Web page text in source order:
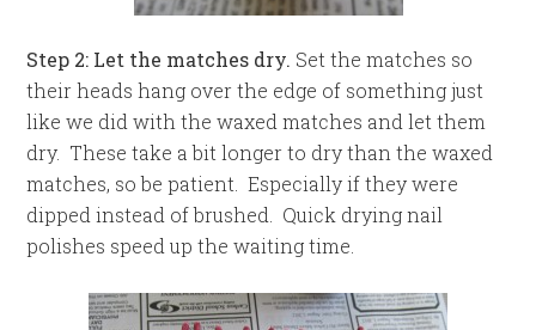
Step 2: Let the matches dry. Set the matches so
their heads hang over the edge of something just
like we did with the waxed matches and let them
dry. These take a bit longer to dry than the waxed
matches, so be patient. Especially if they were
dipped instead of brushed. Quick drying nail
polishes speed up the waiting time.